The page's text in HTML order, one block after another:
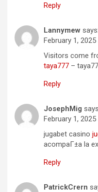
Reply
Lannymew says:
February 1,
Visitors come
taya777 –
Reply
JosephMig
February 1,
jugabet casino
acompaГ±a la
Reply
PatrickCrern